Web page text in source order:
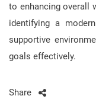
to enhancing overall
identifying a
supportive
goals effectively.
Share